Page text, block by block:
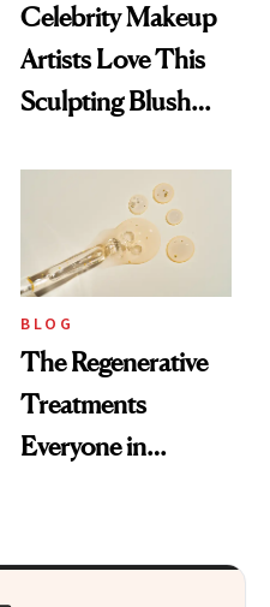
Celebrity Makeup
Artists Love This
Sculpting Blush
BLOG
The Regenerative
Treatments
Everyone in